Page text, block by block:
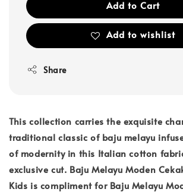
Add to Cart
Add to wishlist
Share
This collection carries the exquisite
traditional classic of baju melayu
of modernity in this Italian cotton
exclusive cut. Baju Melayu Moden
Kids is compliment for Baju Melayu